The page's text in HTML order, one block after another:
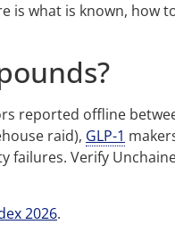
what is known, how
reported offline
raid), GLP-1
Verify
2026.